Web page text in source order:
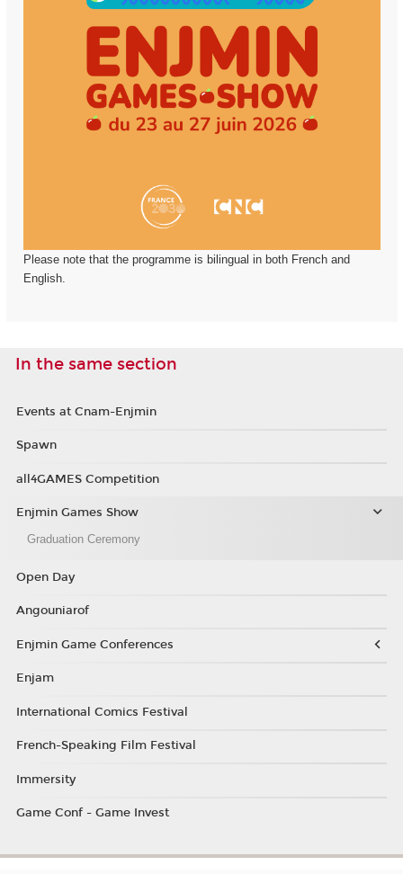
Please note that the programme is bilingual in both French and
English.
In the same section
Events at Cnam-Enjmin
Spawn
all4GAMES Competition
Enjmin Games Show
Graduation Ceremony
Open Day
Angouniarof
Enjmin Game Conferences
Enjam
International Comics Festival
French-Speaking Film Festival
Immersity
Game Conf - Game Invest